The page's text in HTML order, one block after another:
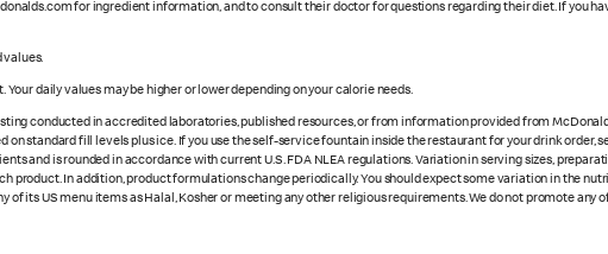
for ingredient information, and to consult their doctor for questions regarding their diet. If you
values.
Your daily values may be higher or lower depending on your calorie needs.
conducted in accredited laboratories, published resources, or from information provided from
on standard fill levels plus ice. If you use the self-service fountain inside the restaurant for your drink
and is rounded in accordance with current U.S. FDA NLEA regulations. Variation in serving sizes,
product. In addition, product formulations change periodically. You should expect some variation in the
of its US menu items as Halal, Kosher or meeting any other religious requirements. We do not promote